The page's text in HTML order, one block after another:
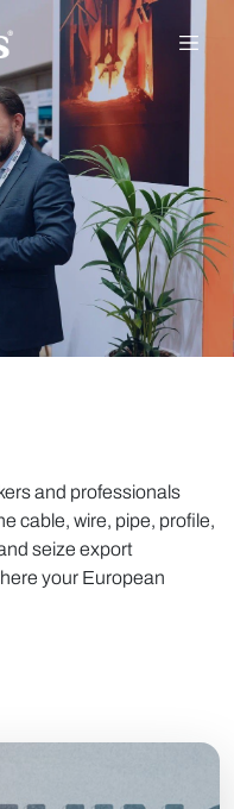
and professionals
cable, wire, pipe, profile,
seize export
your European